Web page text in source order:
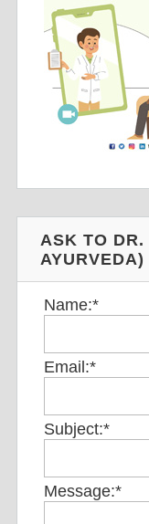
ASK TO
AYURVEDA)
Name:*
Email:*
Subject:*
Message:*